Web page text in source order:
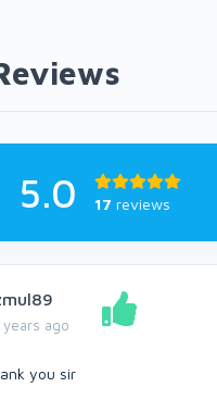
5.0 17 reviews
years ago
you sir